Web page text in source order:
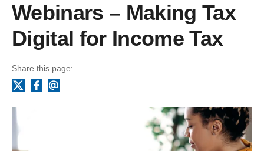
Webinars – Making Tax
Digital for Income Tax
Share this page:
Facebook
Email